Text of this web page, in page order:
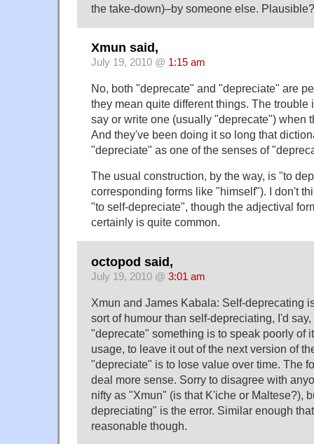
the take-down)–by someone else. Plausible?
Xmun said,
July 19, 2010 @ 1:15 am
No, both "deprecate" and "depreciate" are
they mean quite different things. The trouble
say or write one (usually "deprecate") when
And they've been doing it so long that
"depreciate" as one of the senses of
The usual construction, by the way, is "to
corresponding forms like "himself"). I don't
"to self-depreciate", though the adjectival
certainly is quite common.
octopod said,
July 19, 2010 @ 3:01 am
Xmun and James Kabala: Self-deprecating
sort of humour than self-depreciating, I'd
"deprecate" something is to speak poorly of
usage, to leave it out of the next version of
"depreciate" is to lose value over time. The
deal more sense. Sorry to disagree with
nifty as "Xmun" (is that K'iche or Maltese?),
depreciating" is the error. Similar enough
reasonable though.